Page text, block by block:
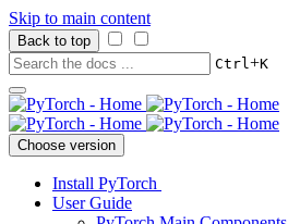
Skip to main content
Back to top
Ctrl+K
Choose version
Install PyTorch
User Guide